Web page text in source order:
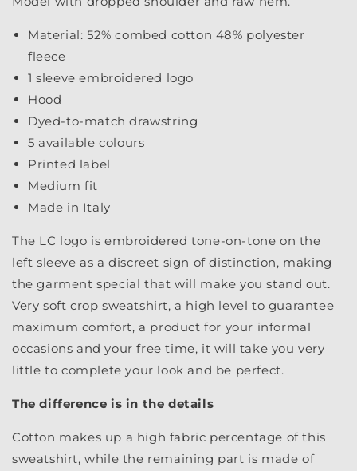
Material: 52% combed cotton 48% polyester
fleece
1 sleeve embroidered logo
Hood
Dyed-to-match drawstring
5 available colours
Printed label
Medium fit
Made in Italy
The LC logo is embroidered tone-on-tone on the
left sleeve as a discreet sign of distinction, making
the garment special that will make you stand out.
Very soft crop sweatshirt, a high level to guarantee
maximum comfort, a product for your informal
occasions and your free time, it will take you very
little to complete your look and be perfect.
The difference is in the details
Cotton makes up a high fabric percentage of this
sweatshirt, while the remaining part is made of